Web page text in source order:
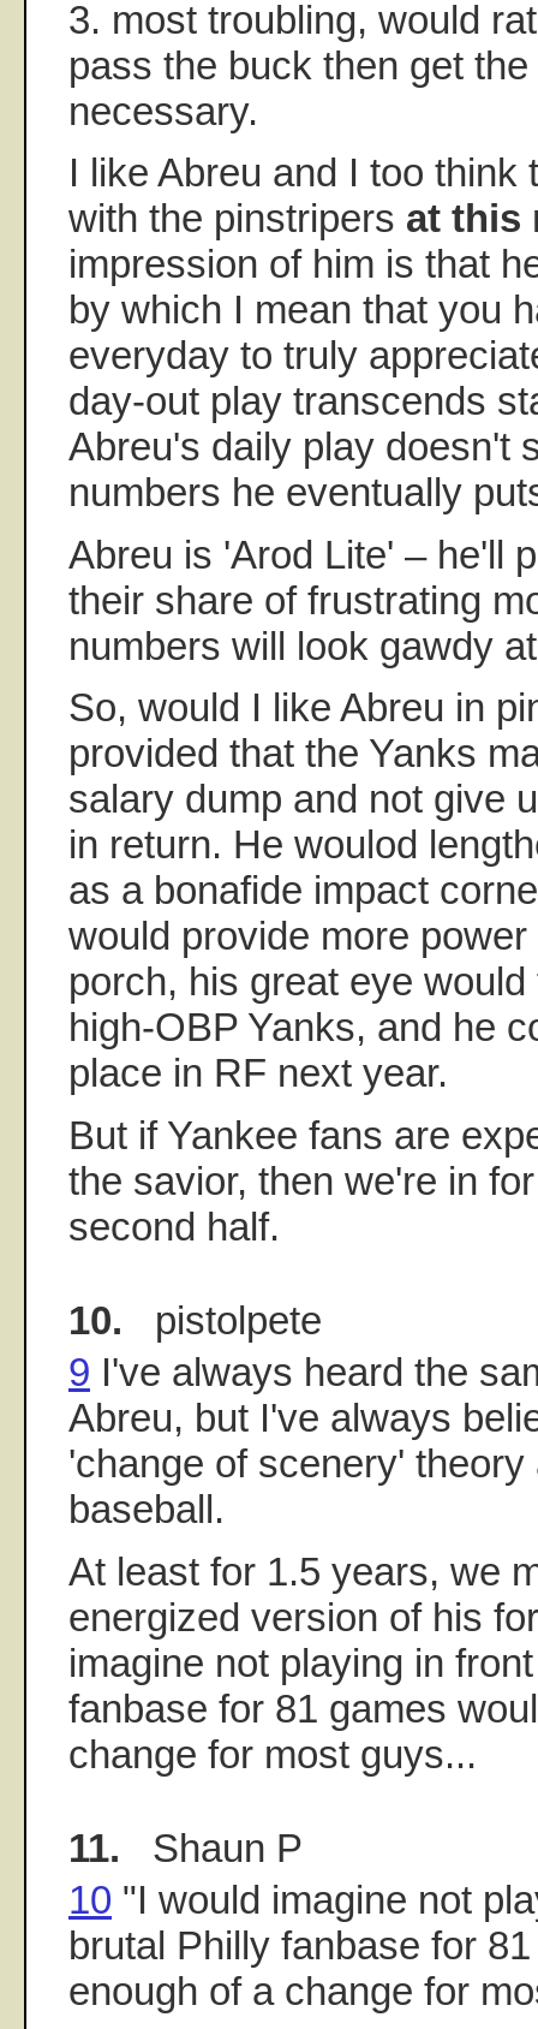
3. most troubling, would
pass the buck then get
necessary.
I like Abreu and I too think
with the pinstripers at this
impression of him is that
by which I mean that you
everyday to truly
day-out play transcends
Abreu's daily play doesn't
numbers he eventually
Abreu is 'Arod Lite' – he'll
their share of frustrating
numbers will look gawdy
So, would I like Abreu in
provided that the Yanks
salary dump and not give
in return. He woulod
as a bonafide impact
would provide more
porch, his great eye
high-OBP Yanks, and he
place in RF next year.
But if Yankee fans are
the savior, then we're in
second half.
10. pistolpete
9 I've always heard the
Abreu, but I've always
'change of scenery'
baseball.
At least for 1.5 years, we
energized version of his
imagine not playing in
fanbase for 81 games
change for most guys...
11. Shaun P
10 "I would imagine not
brutal Philly fanbase for
enough of a change for